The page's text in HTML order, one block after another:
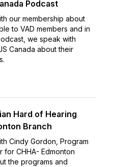
Podcast
our membership about
to VAD members and in
we speak with
Canada about their
Hard of Hearing
Branch
Cindy Gordon, Program
for CHHA- Edmonton
the programs and